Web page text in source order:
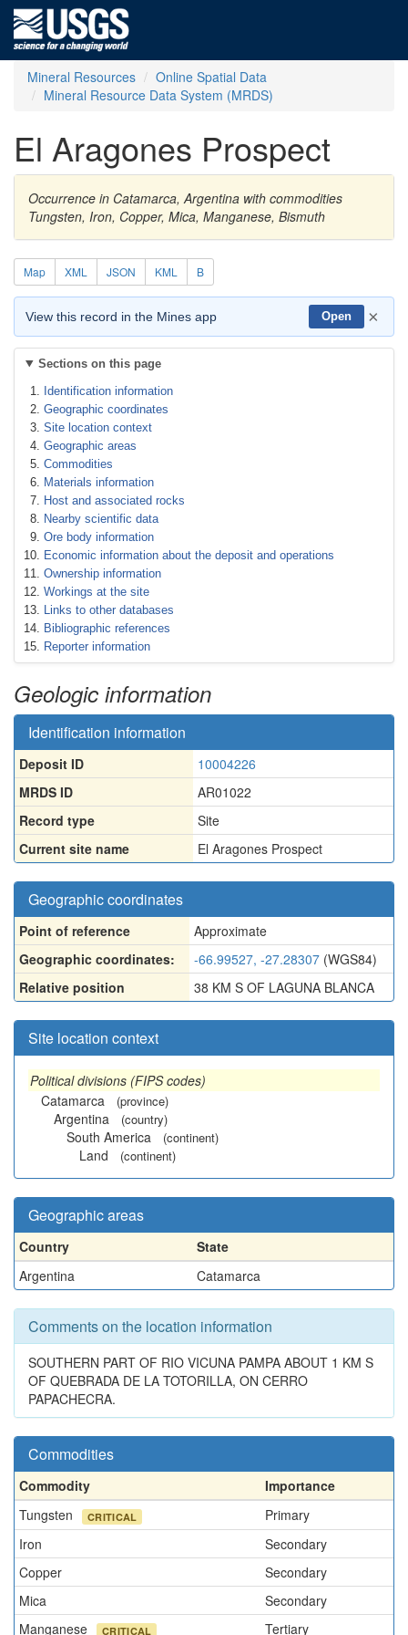
Mineral Resources
Online Spatial Data
Mineral Resource Data System (MRDS)
El Aragones Prospect
Occurrence in Catamarca, Argentina with commodities
Tungsten, Iron, Copper, Mica, Manganese, Bismuth
Map XML JSON KML B
View this record in the Mines app Open ×
Sections on this page
Identification information
Geographic coordinates
Site location context
Geographic areas
Commodities
Materials information
Host and associated rocks
Nearby scientific data
Ore body information
Economic information about the deposit and operations
Ownership information
Workings at the site
Links to other databases
Bibliographic references
Reporter information
Geologic information
Identification information
Deposit ID
10004226
MRDS ID
AR01022
Record type
Site
Current site name
El Aragones Prospect
Geographic coordinates
Point of reference
Approximate
Geographic coordinates:
-66.99527, -27.28307 (WGS84)
Relative position
38 KM S OF LAGUNA BLANCA
Site location context
Political divisions (FIPS codes)
Catamarca
(province)
Argentina (country)
South America (continent)
Land (continent)
Geographic areas
Country
State
Argentina
Catamarca
Comments on the location information
SOUTHERN PART OF RIO VICUNA PAMPA ABOUT 1 KM S
OF QUEBRADA DE LA TOTORILLA, ON CERRO
PAPACHECRA.
Commodities
Commodity
Importance
Tungsten
CRITICAL
Primary
Iron
Secondary
Copper
Secondary
Mica
Secondary
Manganese
CRITICAL Tertiary